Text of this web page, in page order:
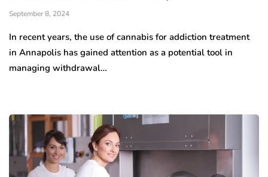
September 8, 2024
In recent years, the use of cannabis for addiction treatment
in Annapolis has gained attention as a potential tool in
managing withdrawal…